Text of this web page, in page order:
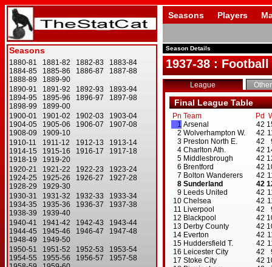
Seasons Players
Season Details
1937-38 :
League